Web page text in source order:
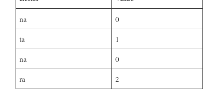
na 0
ta 1
na 0
ra 2